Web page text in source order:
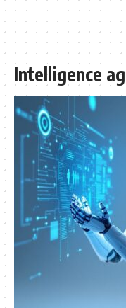
Intelligence